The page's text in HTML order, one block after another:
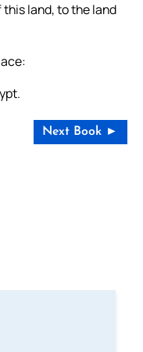
land, to the land
Next Book ►